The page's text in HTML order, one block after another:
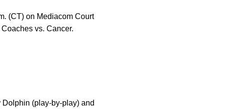
(CT) on Mediacom Court
vs. Cancer.
(play-by-play) and